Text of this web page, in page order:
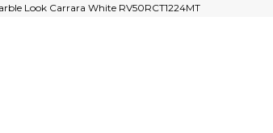
Look Carrara White RV50RCT1224MT